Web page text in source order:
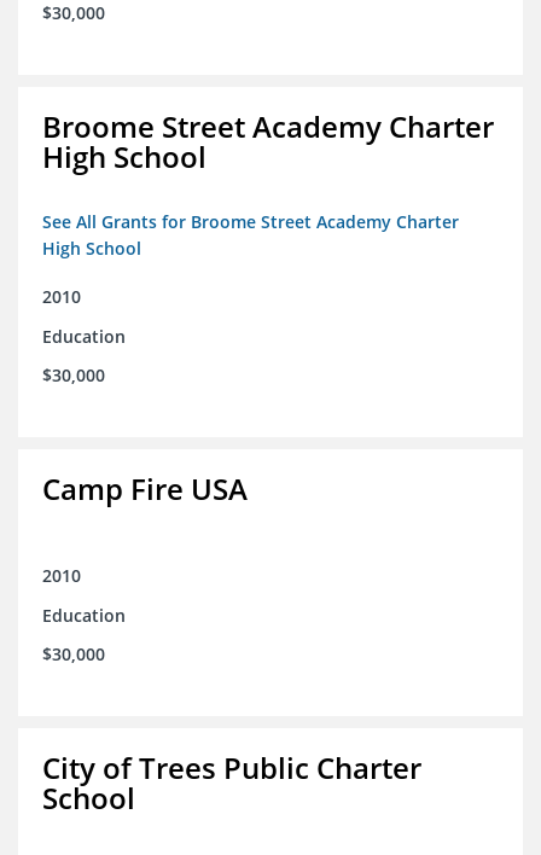
$30,000
Broome Street Academy Charter
High School
See All Grants for Broome Street Academy Charter
High School
2010
Education
$30,000
Camp Fire USA
2010
Education
$30,000
City of Trees Public Charter
School